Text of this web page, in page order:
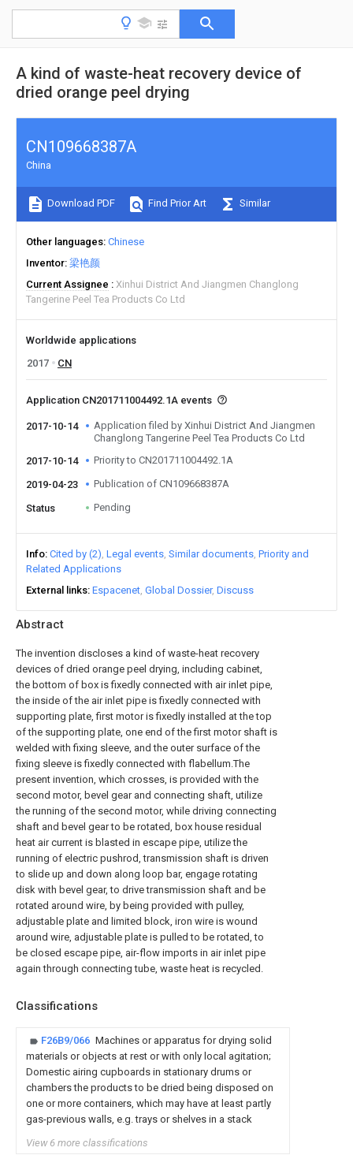
A kind of waste-heat recovery device of
dried orange peel drying
Abstract
The invention discloses a kind of waste-heat recovery
devices of dried orange peel drying, including cabinet,
the bottom of box is fixedly connected with air inlet pipe,
the inside of the air inlet pipe is fixedly connected with
supporting plate, first motor is fixedly installed at the top
of the supporting plate, one end of the first motor shaft is
welded with fixing sleeve, and the outer surface of the
fixing sleeve is fixedly connected with flabellum.The
present invention, which crosses, is provided with the
second motor, bevel gear and connecting shaft, utilize
the running of the second motor, while driving connecting
shaft and bevel gear to be rotated, box house residual
heat air current is blasted in escape pipe, utilize the
running of electric pushrod, transmission shaft is driven
to slide up and down along loop bar, engage rotating
disk with bevel gear, to drive transmission shaft and be
rotated around wire, by being provided with pulley,
adjustable plate and limited block, iron wire is wound
around wire, adjustable plate is pulled to be rotated, to
be closed escape pipe, air-flow imports in air inlet pipe
again through connecting tube, waste heat is recycled.
Classifications
F26B9/066 Machines or apparatus for drying solid
materials or objects at rest or with only local agitation;
Domestic airing cupboards in stationary drums or
chambers the products to be dried being disposed on
one or more containers, which may have at least partly
gas-previous walls, e.g. trays or shelves in a stack
View 6 more classifications
CN109668387A
China
Download PDF Find Prior Art Similar
Other languages Chinese
Inventor 梁艳颜
Current Assignee
Xinhui District And Jiangmen Changlong
Tangerine Peel Tea Products Co Ltd
Worldwide applications
2017
CN
Application CN201711004492.1A events
2017-10-14
Application filed by Xinhui District And Jiangmen
Changlong Tangerine Peel Tea Products Co Ltd
2017-10-14
Priority to CN201711004492.1A
2019-04-23 Publication of CN109668387A
Status Pending
Info Cited by (2) Legal events Similar documents Priority and
Related Applications
External links Espacenet Global Dossier Discuss